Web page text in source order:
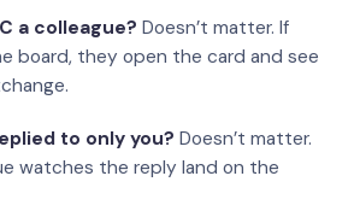
a colleague? Doesn’t matter. If
board, they open the card and see
to only you? Doesn’t matter.
watches the reply land on the